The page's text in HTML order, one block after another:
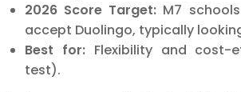
2026 Score Target: M7
accept Duolingo, typically
Best for:Flexibility and cost-
test).